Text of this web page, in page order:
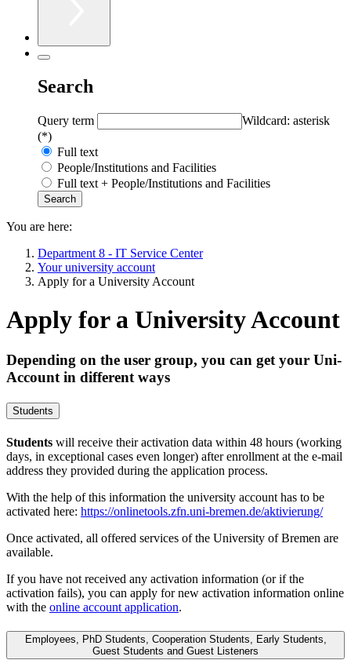
Search
Query term
Wildcard: asterisk
(*)
Full text
People/Institutions and Facilities
Full text + People/Institutions and Facilities
You are here:
Department 8 - IT Service Center
Your university account
Apply for a University Account
Apply for a University Account
Depending on the user group, you can get your Uni-
Account in different ways
Students
Students will receive their activation data within 48 hours (working
days, in exceptional cases even longer) after enrollment at the e-mail
address they provided during the application process.
With the help of this information the university account has to be
activated here: https://onlinetools.zfn.uni-bremen.de/aktivierung/
Once activated, all offered services of the University of Bremen are
available.
If you have not received any activation information (or if the
activation fails), you can apply for new activation information online
with the online account application.
Employees, PhD Students, Cooperation Students, Early Students,
Guest Students and Guest Listeners